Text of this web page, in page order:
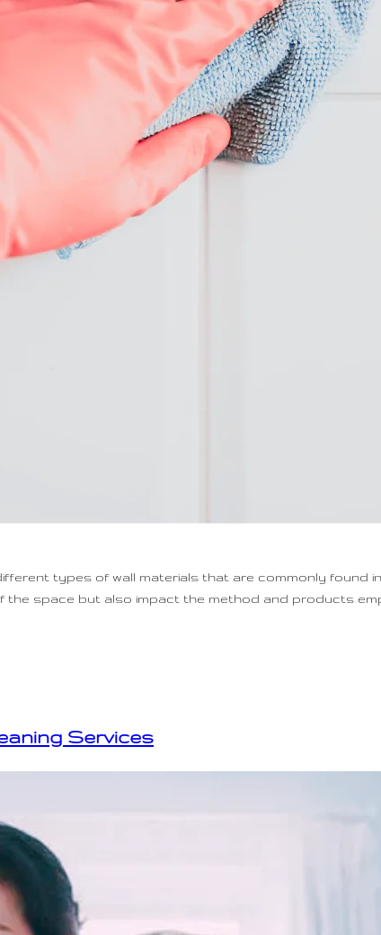
types of wall materials that are commonly found
space but also impact the method and products
Services